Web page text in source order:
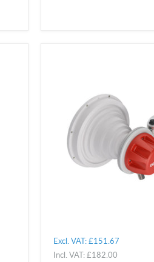
Excl. VAT:£151.67
Incl. VAT:£182.00